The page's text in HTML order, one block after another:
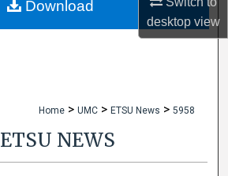
desktopview
My Account
Home > UMC > ETSU News > 5958
ETSU NEWS
Download